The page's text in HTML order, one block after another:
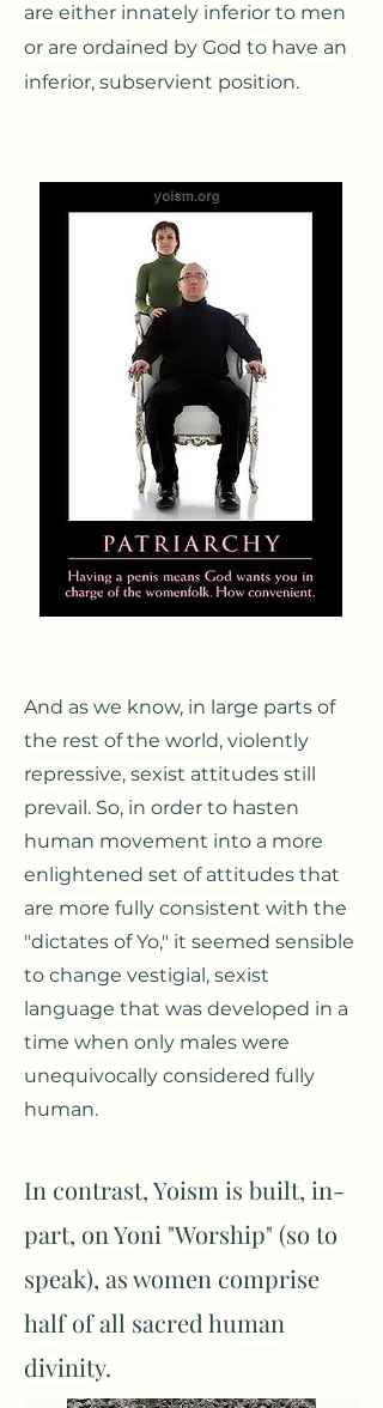
are either innately inferior to men
or are ordained by God to have an
inferior, subservient position.
And as we know, in large parts of
the rest of the world, violently
repressive, sexist attitudes still
prevail. So, in order to hasten
human movement into a more
enlightened set of attitudes that
are more fully consistent with the
"dictates of Yo," it seemed sensible
to change vestigial, sexist
language that was developed in a
time when only males were
unequivocally considered fully
human.
In contrast, Yoism is built, in-
part, on Yoni "Worship" (so to
speak), as women comprise
half of all sacred human
divinity.